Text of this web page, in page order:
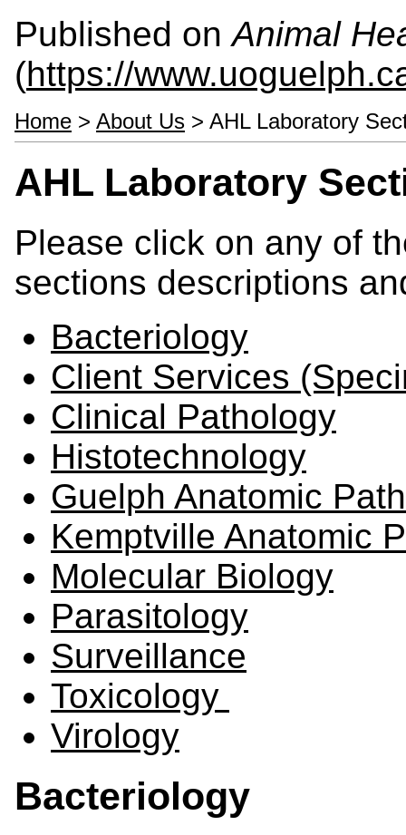
Published onAnimal
(https://
Home > About Us > AHL Laboratory
AHL Laboratory
Please click on any of
sections descriptions
Bacteriology
Client Services
Clinical Pathology
Histotechnology
Guelph Anatomic
Kemptville Anatomic
Molecular Biology
Parasitology
Surveillance
Toxicology
Virology
Bacteriology